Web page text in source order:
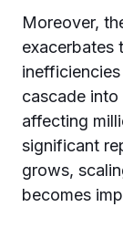
Moreover,
exacerbates
cascade
affecting
significant
grows,
becomes